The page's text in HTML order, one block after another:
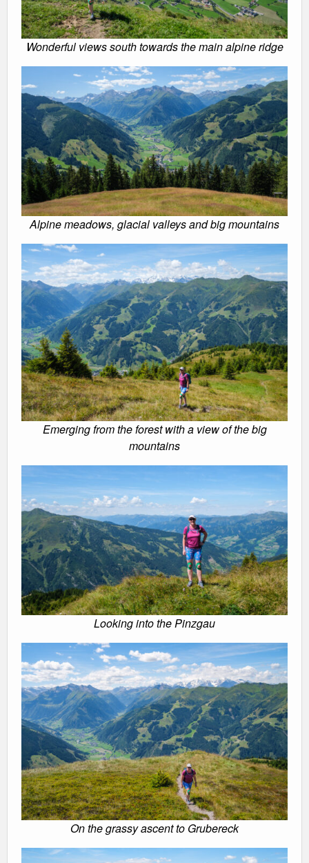
Wonderful views south towards the main alpine ridge
Alpine meadows, glacial valleys and big mountains
Emerging from the forest with a view of the big
mountains
Looking into the Pinzgau
On the grassy ascent to Grubereck